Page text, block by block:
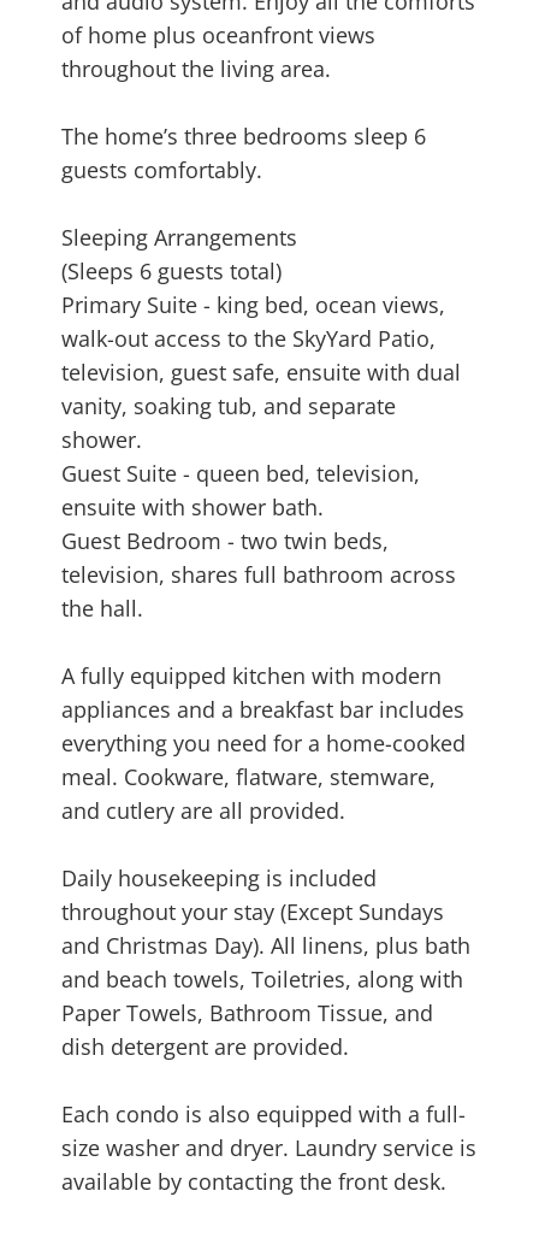
of home plus oceanfront views
throughout the living area.
The home’s three bedrooms sleep 6
guests comfortably.
Sleeping Arrangements
(Sleeps 6 guests total)
Primary Suite - king bed, ocean views,
walk-out access to the SkyYard Patio,
television, guest safe, ensuite with dual
vanity, soaking tub, and separate
shower.
Guest Suite - queen bed, television,
ensuite with shower bath.
Guest Bedroom - two twin beds,
television, shares full bathroom across
the hall.
A fully equipped kitchen with modern
appliances and a breakfast bar includes
everything you need for a home-cooked
meal. Cookware, flatware, stemware,
and cutlery are all provided.
Daily housekeeping is included
throughout your stay (Except Sundays
and Christmas Day). All linens, plus bath
and beach towels, Toiletries, along with
Paper Towels, Bathroom Tissue, and
dish detergent are provided.
Each condo is also equipped with a full-
size washer and dryer. Laundry service is
available by contacting the front desk.